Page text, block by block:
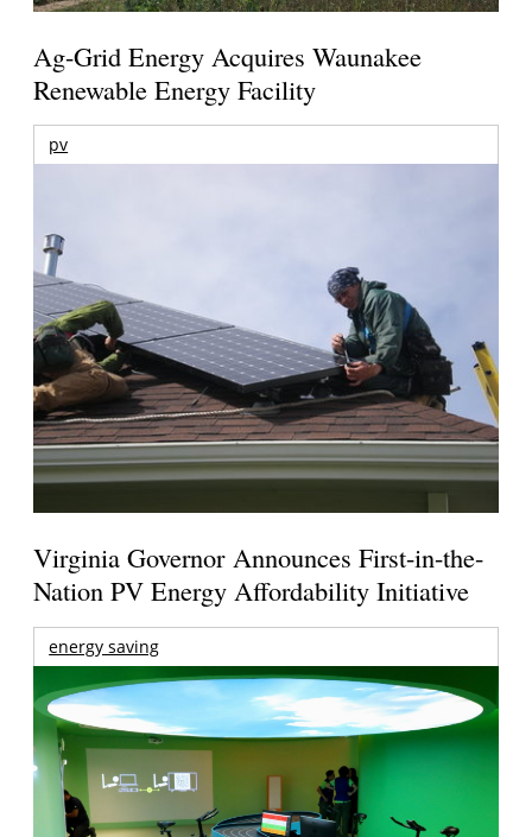
Ag-Grid Energy Acquires Waunakee
Renewable Energy Facility
pv
Virginia Governor Announces First-in-the-
Nation PV Energy Affordability Initiative
energy saving